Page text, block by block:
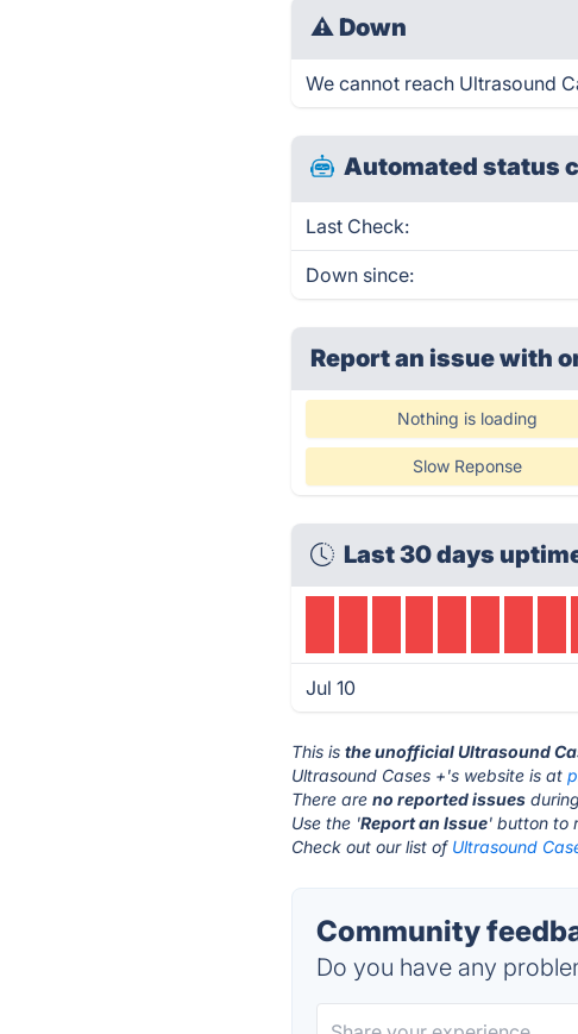
⚠ Down
We cannot reach Ultrasound
Automated status
Last Check:
Down since:
Report an issue with
Nothing is loading
Slow Reponse
Last 30 days
Jul 10
This isthe unofficial Ultrasound
Ultrasound Cases +'s website is at
There areno reported issues
Use the 'Report an Issue' button to
Check out our list of Ultrasound
Community
Do you have any